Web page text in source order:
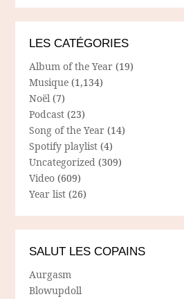
LES CATÉGORIES
Album of the Year (19)
Musique (1,134)
Noël (7)
Podcast (23)
Song of the Year (14)
Spotify playlist (4)
Uncategorized (309)
Video (609)
Year list (26)
SALUT LES COPAINS
Aurgasm
Blowupdoll